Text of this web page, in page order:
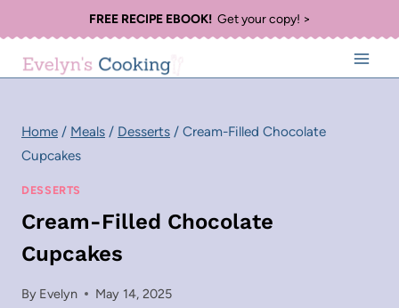
to
content
FREE RECIPE EBOOK!Get your copy! >
Home / Meals / Desserts / Cream-Filled Chocolate
Cupcakes
DESSERTS
Cream-Filled Chocolate
Cupcakes
By Evelyn May 14, 2025